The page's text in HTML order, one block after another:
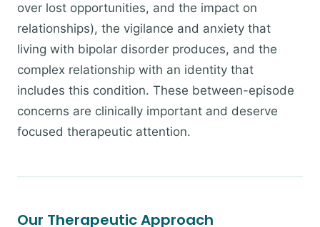
over lost opportunities, and the impact on
relationships), the vigilance and anxiety that
living with bipolar disorder produces, and the
complex relationship with an identity that
includes this condition. These between-episode
concerns are clinically important and deserve
focused therapeutic attention.
Our Therapeutic Approach